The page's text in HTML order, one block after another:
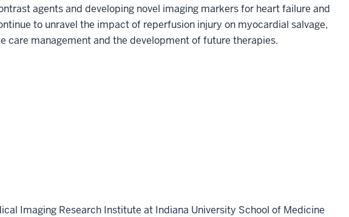
agents and developing novel imaging markers for heart failure and
to unravel the impact of reperfusion injury on myocardial salvage,
care management and the development of future therapies.
Imaging Research Institute at Indiana University School of Medicine